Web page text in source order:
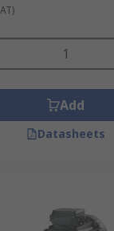
Add
Datasheets